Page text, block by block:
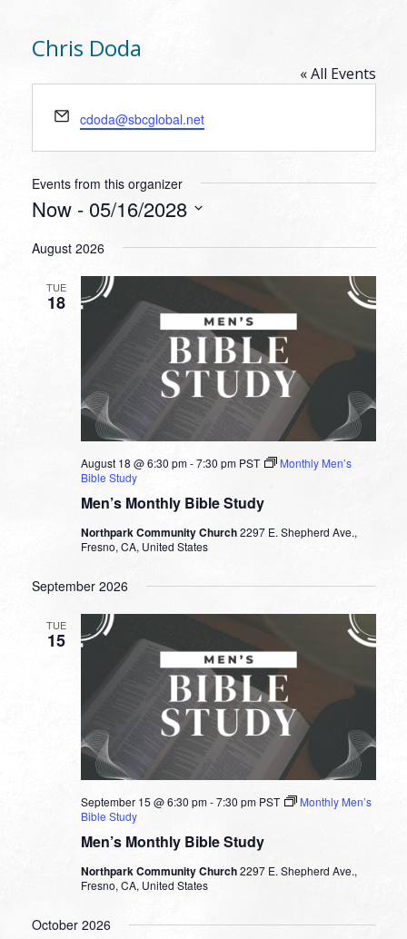
Chris Doda
« All Events
Email
cdoda@sbcglobal.net
Events from this organizer
Now - 05/16/2028
date.
August 2026
TUE
18
Men’s Monthly Bible Study
August 18 @ 6:30 pm-7:30 pm PST
Monthly Men’s
Bible Study
Northpark Community Church2297 E. Shepherd Ave.,
Fresno, CA, United States
September 2026
TUE
15
Men’s Monthly Bible Study
September 15 @ 6:30 pm-7:30 pm PST
Monthly Men’s
Bible Study
Northpark Community Church2297 E. Shepherd Ave.,
Fresno, CA, United States
October 2026